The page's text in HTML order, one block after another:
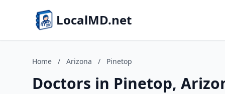
LocalMD.net
Home / Arizona / Pinetop
Doctors in Pinetop,